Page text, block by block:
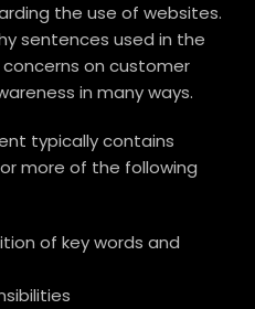
the use of websites.
sentences used in the
on customer
in many ways.
typically contains
more of the following
of key words and